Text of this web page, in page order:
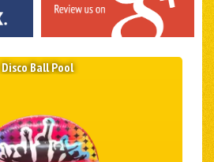
Disco Ball Pool